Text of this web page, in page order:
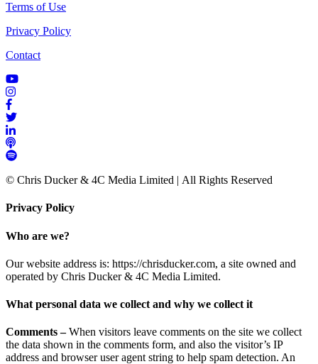
Terms of Use
Privacy Policy
Contact
© Chris Ducker & 4C Media Limited | All Rights Reserved
Privacy Policy
Who are we?
Our website address is: https://chrisducker.com, a site owned and
operated by Chris Ducker & 4C Media Limited.
What personal data we collect and why we collect it
Comments –When visitors leave comments on the site we collect
the data shown in the comments form, and also the visitor’s IP
address and browser user agent string to help spam detection. An